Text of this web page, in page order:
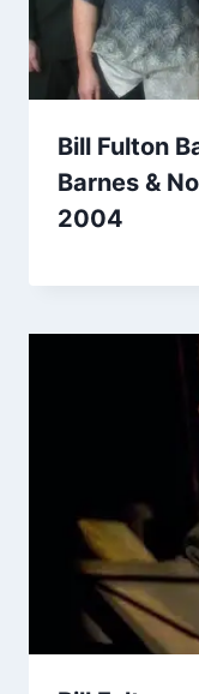
Bill Fulton
Barnes &
2004